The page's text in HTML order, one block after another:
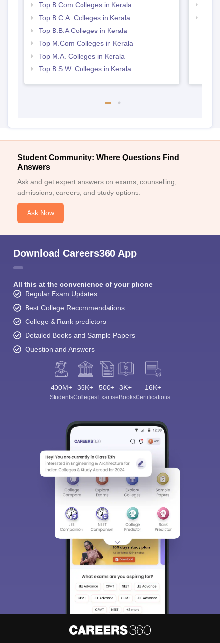
Top B.Com Colleges in Kerala
Top B.C.A. Colleges in Kerala
Top B.B.A Colleges in Kerala
Top M.Com Colleges in Kerala
Top M.A. Colleges in Kerala
Top B.S.W. Colleges in Kerala
Student Community: Where Questions Find
Answers
Ask and get expert answers on exams, counselling,
admissions, careers, and study options.
Ask Now
Download Careers360 App
All this at the convenience of your phone
Regular Exam Updates
Best College Recommendations
College & Rank predictors
Detailed Books and Sample Papers
Question and Answers
400M+
Students
36K+
Colleges
500+
Exams
3K+
eBooks
16K+
Certifications